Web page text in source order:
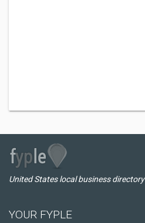
United States local business directory
YOUR FYPLE